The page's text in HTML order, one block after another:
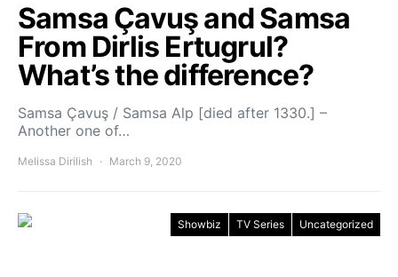
Samsa Çavuş and Samsa
From Dirlis Ertugrul?
What’s the difference?
Samsa Çavuş / Samsa Alp [died after 1330.] –
Another one of…
Melissa Dirilish March 9, 2020
Showbiz TV Series Uncategorized